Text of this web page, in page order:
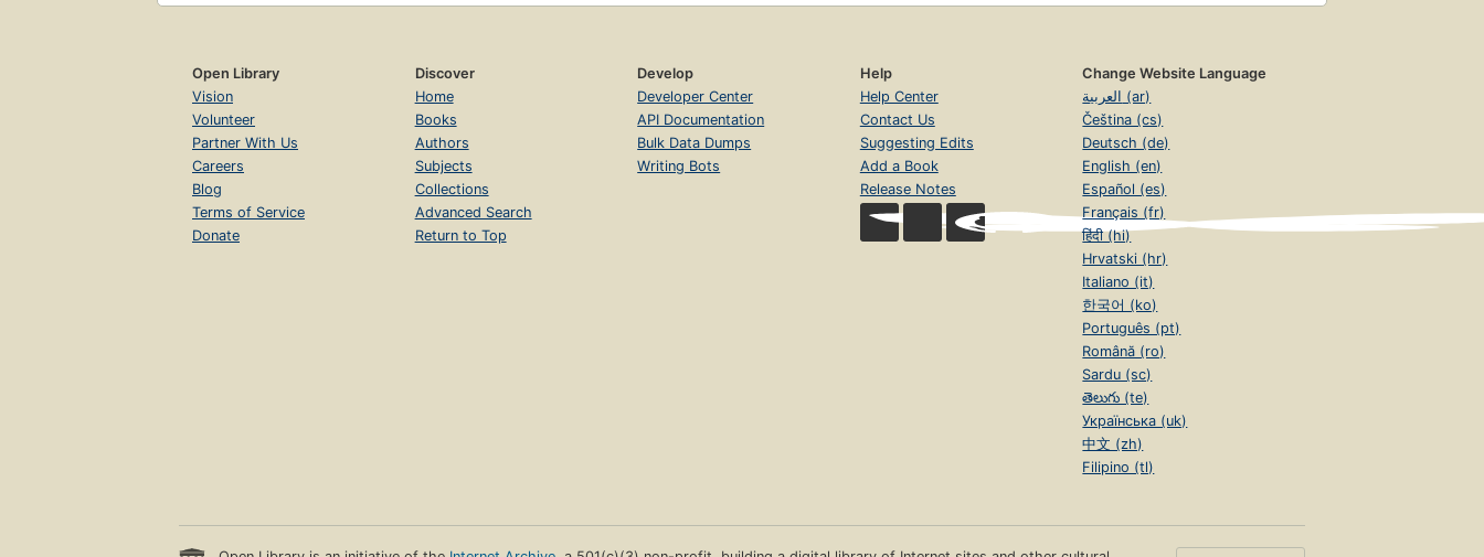
Open Library
Vision
Volunteer
Partner With Us
Careers
Blog
Terms of Service
Donate
Discover
Home
Books
Authors
Subjects
Collections
Advanced Search
Return to Top
Develop
Developer Center
API Documentation
Bulk Data Dumps
Writing Bots
Help
Help Center
Contact Us
Suggesting Edits
Add a Book
Release Notes
Change Website Language
العربية (ar)
Čeština (cs)
Deutsch (de)
English (en)
Español (es)
Français (fr)
हिंदी (hi)
Hrvatski (hr)
Italiano (it)
한국어 (ko)
Português (pt)
Română (ro)
Sardu (sc)
తెలుగు (te)
Українська (uk)
中文 (zh)
Filipino (tl)